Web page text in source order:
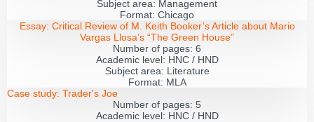
Subject area: Management
Format: Chicago
Essay: Critical Review of M. Keith Booker’s Article about Mario
Vargas Llosa’s “The Green House”
Number of pages: 6
Academic level: HNC / HND
Subject area: Literature
Format: MLA
Case study: Trader's Joe
Number of pages: 5
Academic level: HNC / HND